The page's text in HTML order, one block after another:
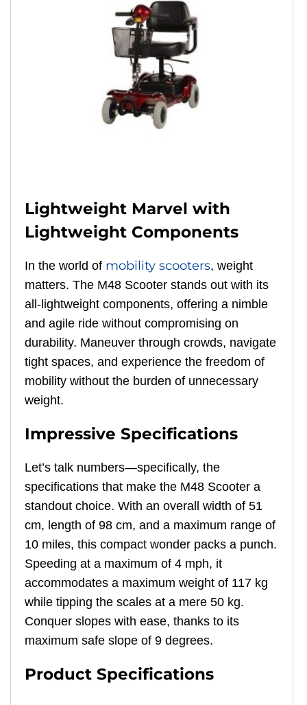
Lightweight Marvel with
Lightweight Components
In the world of mobility scooters, weight
matters. The M48 Scooter stands out with its
all-lightweight components, offering a nimble
and agile ride without compromising on
durability. Maneuver through crowds, navigate
tight spaces, and experience the freedom of
mobility without the burden of unnecessary
weight.
Impressive Specifications
Let’s talk numbers—specifically, the
specifications that make the M48 Scooter a
standout choice. With an overall width of 51
cm, length of 98 cm, and a maximum range of
10 miles, this compact wonder packs a punch.
Speeding at a maximum of 4 mph, it
accommodates a maximum weight of 117 kg
while tipping the scales at a mere 50 kg.
Conquer slopes with ease, thanks to its
maximum safe slope of 9 degrees.
Product Specifications